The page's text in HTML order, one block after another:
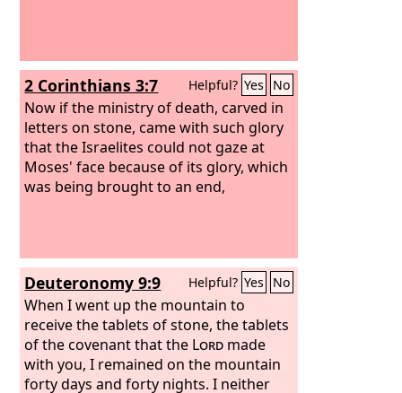
2 Corinthians 3:7 Helpful? Yes No
Now if the ministry of death, carved in
letters on stone, came with such glory
that the Israelites could not gaze at
Moses' face because of its glory, which
was being brought to an end,
Deuteronomy 9:9 Helpful? Yes No
When I went up the mountain to
receive the tablets of stone, the tablets
of the covenant that the Lord made
with you, I remained on the mountain
forty days and forty nights. I neither